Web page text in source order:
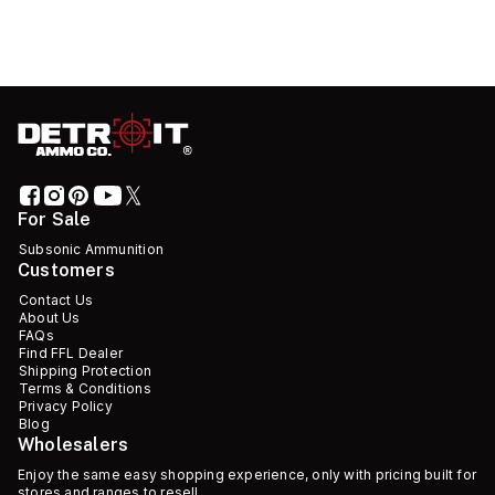
For Sale
Subsonic Ammunition
Customers
Contact Us
About Us
FAQs
Find FFL Dealer
Shipping Protection
Terms & Conditions
Privacy Policy
Blog
Wholesalers
Enjoy the same easy shopping experience, only with pricing built for